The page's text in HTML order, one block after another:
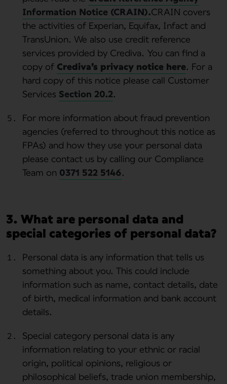
Information Notice (CRAIN).CRAIN covers
the activities of Experian, Equifax, Infact and
TransUnion. We also use credit reference
services provided by Crediva. You can find a
copy of Crediva’s privacy notice here. For a
hard copy of this notice please call Customer
Services Section 20.2.
For more information about fraud prevention
agencies (referred to throughout this notice as
FPAs) and how they use your personal data
please contact us by calling our Compliance
Team on 0371 522 5146.
3. What are personal data and
special categories of personal data?
Personal data is any information that tells us
something about you. This could include
information such as name, contact details, date
of birth, medical information and bank account
details.
Special category personal data is any
information relating to your ethnic or racial
origin, political opinions, religious or
philosophical beliefs, trade union membership,